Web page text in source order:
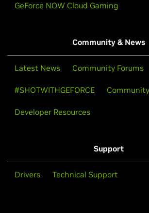
GeForce NOW Cloud Gaming
Community & News
Latest News Community Forums
#SHOTWITHGEFORCE
Developer Resources
Support
Drivers Technical Support